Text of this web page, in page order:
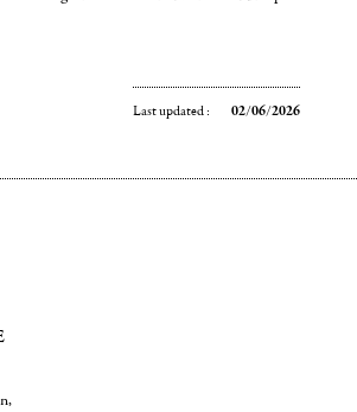
Last updated : 02/06/2026